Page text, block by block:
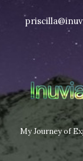
I’m in the
end of
content
My Journey of